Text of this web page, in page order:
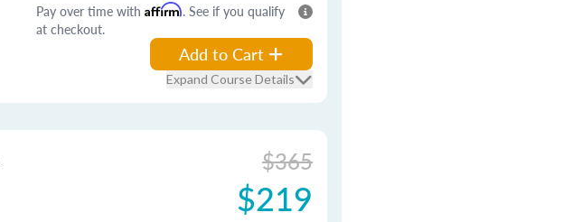
Pay over time with Affirm. See if you qualify
at checkout.
Add to Cart
Expand Course Details
$365
$219